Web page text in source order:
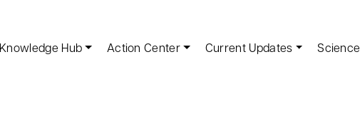
Knowledge Hub Action Center Current Updates Science